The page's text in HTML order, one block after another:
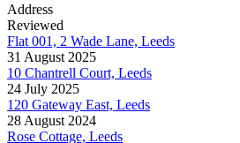
Address
Reviewed
Flat 001, 2 Wade Lane, Leeds
31 August 2025
10 Chantrell Court, Leeds
24 July 2025
120 Gateway East, Leeds
28 August 2024
Rose Cottage, Leeds